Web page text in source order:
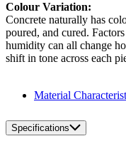
Colour Variation:
Concrete naturally has
poured, and cured.
humidity can all change
shift in tone across each
Material
Specifications